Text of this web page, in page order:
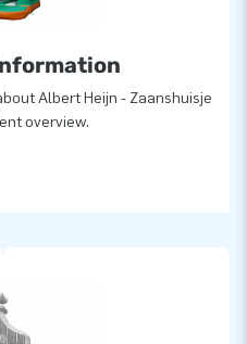
Albert Heijn - Zaanshuisje
overview.